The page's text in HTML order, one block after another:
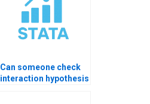
Can someone check
interaction hypothesis